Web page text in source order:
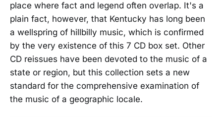
place where fact and legend often overlap. It's a
plain fact, however, that Kentucky has long been
a wellspring of hillbilly music, which is confirmed
by the very existence of this 7 CD box set. Other
CD reissues have been devoted to the music of a
state or region, but this collection sets a new
standard for the comprehensive examination of
the music of a geographic locale.